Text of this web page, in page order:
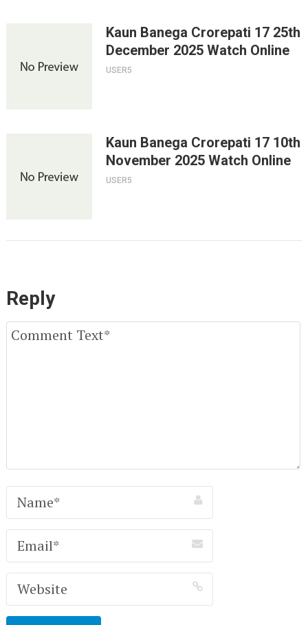
Kaun Banega Crorepati 17 25th
December 2025 Watch Online
USER5
Kaun Banega Crorepati 17 10th
November 2025 Watch Online
USER5
Reply